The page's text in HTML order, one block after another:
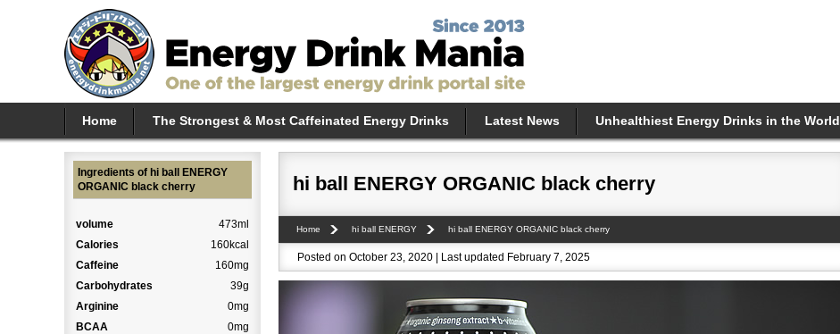
Home The Strongest & Most Caffeinated Energy Drinks Latest News Unhealthiest Energy Drinks in the World
hi ball ENERGY ORGANIC black cherry
Home hi ball ENERGY hi ball ENERGY ORGANIC black cherry
Posted on October 23, 2020 | Last updated February 7, 2025
Ingredients of hi ball ENERGY
ORGANIC black cherry
volume
473ml
Calories
160kcal
Caffeine
160mg
Carbohydrates
39g
Arginine
0mg
BCAA
0mg